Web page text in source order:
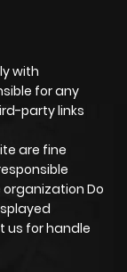
with
for any
party links
are fine
Do
us for handle